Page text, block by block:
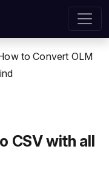
to Convert OLM
CSV with all